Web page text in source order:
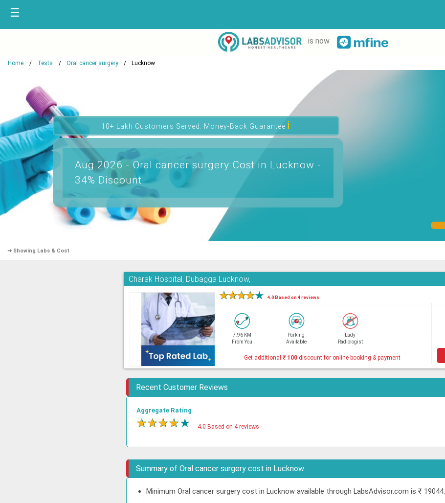
☰
is now
Home Tests Oral cancer surgery Lucknow
10+ Lakh Customers Served. Money-Back Guaranteeℹ
Aug 2026 - Oral cancer surgery Cost in Lucknow -
34% Discount
➜ Showing Labs & Cost
Charak Hospital, Dubagga Lucknow,
★★★★★ 4.0 Based on 4 reviews
7.96 KM
From You
Parking
Available
Lady
Radiologist
Get additional ₹100discount for online booking & payment
Recent Customer Reviews
Aggregate Rating
★★★★★ 4.0 Based on 4 reviews
Summary of Oral cancer surgery cost in Lucknow
Minimum Oral cancer surgery cost in Lucknow available through LabsAdvisor.com is ₹ 19044.